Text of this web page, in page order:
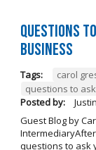
Questions
Business
Tags: carol
questions to
Posted by:
Guest Blog by
questions to ask